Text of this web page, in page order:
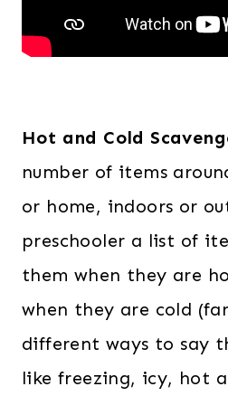
Hot and Cold
number of items
or home, indoors or
preschooler a list of
them when they are
when they are cold
different ways to say
like freezing, icy, hot